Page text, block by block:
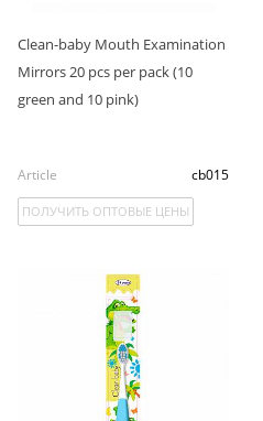
Clean-baby Mouth Examination
Mirrors 20 pcs per pack (10
green and 10 pink)
Article cb015
ПОЛУЧИТЬ ОПТОВЫЕ ЦЕНЫ